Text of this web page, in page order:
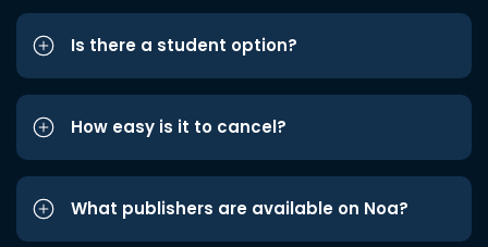
Is there a student option?
How easy is it to cancel?
What publishers are available on Noa?